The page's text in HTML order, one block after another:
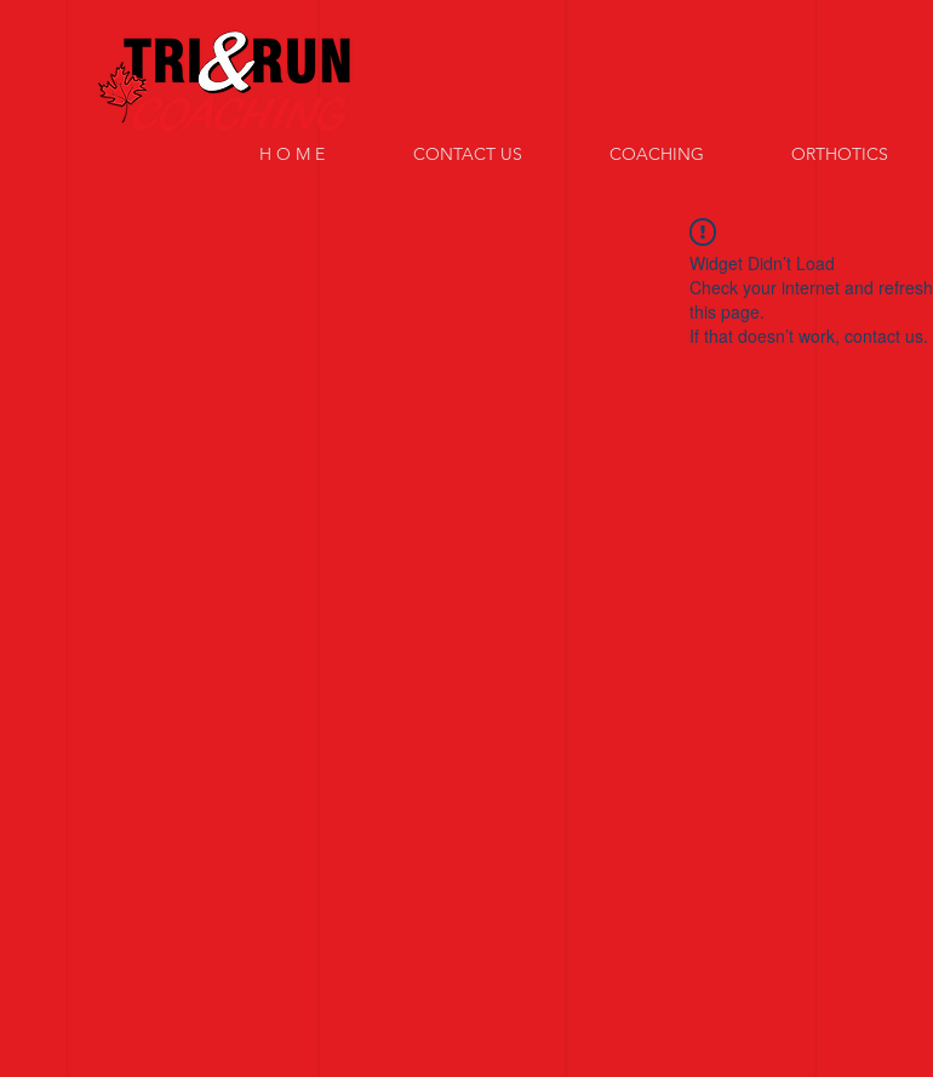
H O M E CONTACT US COACHING ORTHOTICS
Widget Didn’t Load
Check your internet and refresh
this page.
If that doesn’t work, contact us.